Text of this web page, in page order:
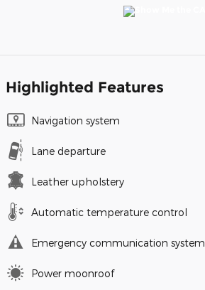
Highlighted Features
Navigation system
Lane departure
Leather upholstery
Automatic temperature control
Emergency communication system
Power moonroof